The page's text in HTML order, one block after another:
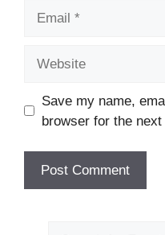
Save my name,
browser for the